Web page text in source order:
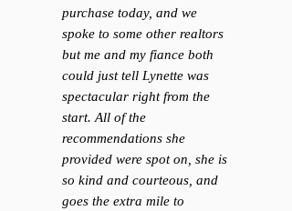
purchase today, and we
spoke to some other realtors
but me and my fiance both
could just tell Lynette was
spectacular right from the
start. All of the
recommendations she
provided were spot on, she is
so kind and courteous, and
goes the extra mile to